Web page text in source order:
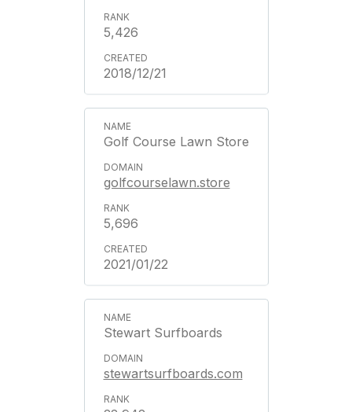
5,426
2018/12/21
Golf Course Lawn Store
golfcourselawn.store
5,696
2021/01/22
Stewart Surfboards
stewartsurfboards.com